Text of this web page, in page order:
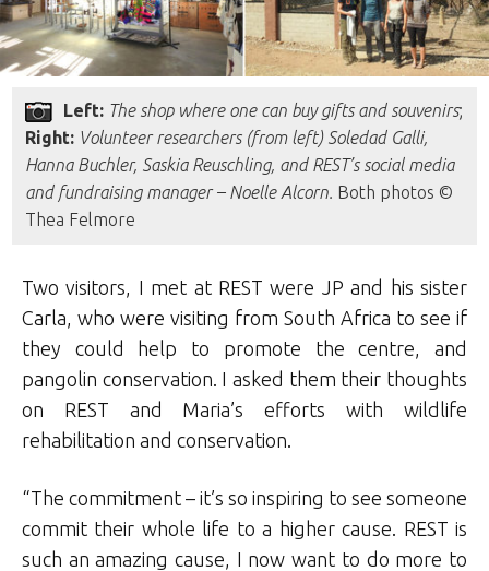
Left: The shop where one can buy gifts and souvenirs;
Right: Volunteer researchers (from left) Soledad Galli,
Hanna Buchler, Saskia Reuschling, and REST’ssocial media
and fundraising manager– Noelle Alcorn. Both photos ©
Thea Felmore
Two visitors, I met at REST were JP and his sister
Carla, who were visiting from South Africa to see if
they could help to promote the centre, and
pangolin conservation. I asked them their thoughts
on REST and Maria’s efforts with wildlife
rehabilitation and conservation.
“The commitment – it’s so inspiring to see someone
commit their whole life to a higher cause. REST is
such an amazing cause, I now want to do more to